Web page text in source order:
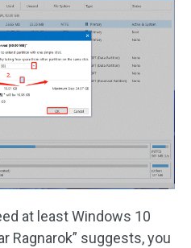
at least Windows 10
Ragnarok” suggests, you